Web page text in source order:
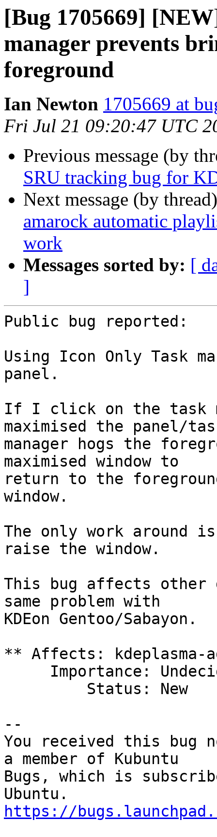
[Bug 1705669]
manager prevents
foreground
Ian Newton 1705669 at
Fri Jul 21 09:20:47 UTC
Previous message (by
SRU tracking bug for
Next message (by
amarock automatic
work
Messages sorted by: [
]
Public bug reported:
Using Icon Only Task
panel.
If I click on the task
maximised the panel/
manager hogs the
maximised window to
return to the
window.
The only work around
raise the window.
This bug affects
same problem with
KDEon Gentoo/Sabayon.
** Affects: kdeplasma-
--
You received this bug
a member of Kubuntu
Bugs, which is
https://